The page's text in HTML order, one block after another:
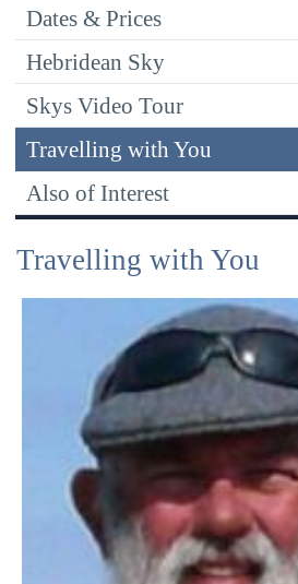
Dates & Prices
Hebridean Sky
Skys Video Tour
Travelling with You
Also of Interest
Travelling with You